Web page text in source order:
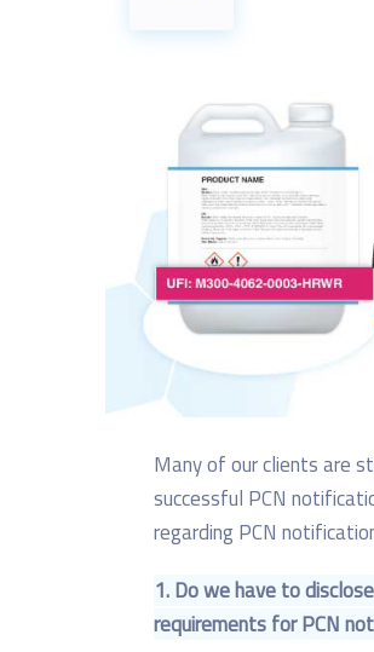
Many of our clients are
successful PCN
regarding PCN
1. Do we have to
requirements for PCN